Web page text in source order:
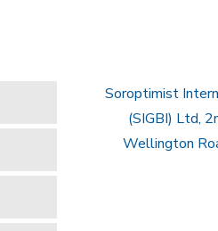
Soroptimist
(SIGBI) Ltd,
Wellington